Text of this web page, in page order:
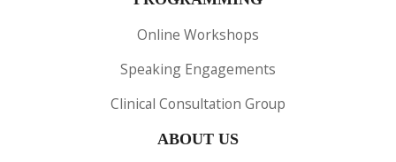
Online Workshops
Speaking Engagements
Clinical Consultation Group
ABOUT US